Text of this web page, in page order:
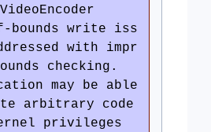
bounds write iss
with impr
checking.
may be able
arbitrary code
privileges